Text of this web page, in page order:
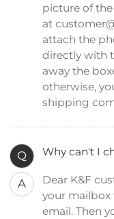
picture of the
at
attach the
directly with
away the
otherwise,
shipping
Q Why can't I
A
Dear K&F
your mailbox
email. Then